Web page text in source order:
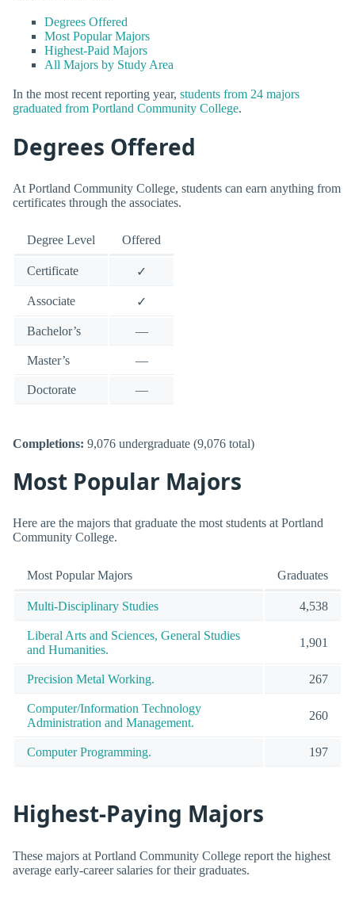
Degrees Offered
Most Popular Majors
Highest-Paid Majors
All Majors by Study Area
In the most recent reporting year, students from 24 majors
graduated from Portland Community College.
Degrees Offered
At Portland Community College, students can earn anything from
certificates through the associates.
Degree Level Offered
Certificate ✓
Associate ✓
Bachelor’s —
Master’s —
Doctorate —
Completions: 9,076 undergraduate (9,076 total)
Most Popular Majors
Here are the majors that graduate the most students at Portland
Community College.
Most Popular Majors Graduates
Multi-Disciplinary Studies 4,538
Liberal Arts and Sciences, General Studies
and Humanities.
1,901
Precision Metal Working. 267
Computer/Information Technology
Administration and Management.
260
Computer Programming. 197
Highest-Paying Majors
These majors at Portland Community College report the highest
average early-career salaries for their graduates.